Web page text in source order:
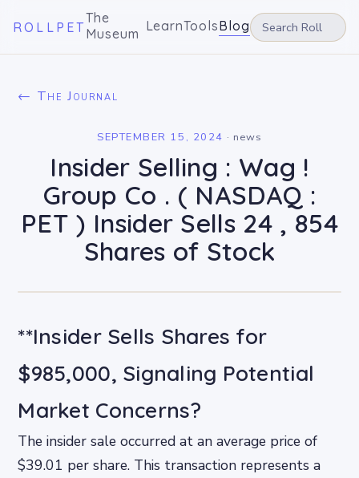
ROLLPET
The
Museum LearnToolsBlog
← The Journal
SEPTEMBER 15, 2024 · news
Insider Selling : Wag !
Group Co . ( NASDAQ :
PET ) Insider Sells 24 , 854
Shares of Stock
**Insider Sells Shares for
$985,000, Signaling Potential
Market Concerns?
The insider sale occurred at an average price of
$39.01 per share. This transaction represents a